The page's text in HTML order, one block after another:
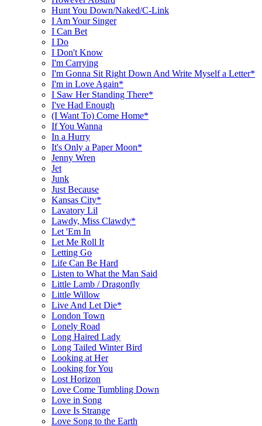
Hunt You Down/Naked/C-Link
I Am Your Singer
I Can Bet
I Do
I Don't Know
I'm Carrying
I'm Gonna Sit Right Down And Write Myself a Letter*
I'm in Love Again*
I Saw Her Standing There*
I've Had Enough
(I Want To) Come Home*
If You Wanna
In a Hurry
It's Only a Paper Moon*
Jenny Wren
Jet
Junk
Just Because
Kansas City*
Lavatory Lil
Lawdy, Miss Clawdy*
Let 'Em In
Let Me Roll It
Letting Go
Life Can Be Hard
Listen to What the Man Said
Little Lamb / Dragonfly
Little Willow
Live And Let Die*
London Town
Lonely Road
Long Haired Lady
Long Tailed Winter Bird
Looking at Her
Looking for You
Lost Horizon
Love Come Tumbling Down
Love in Song
Love Is Strange
Love Song to the Earth